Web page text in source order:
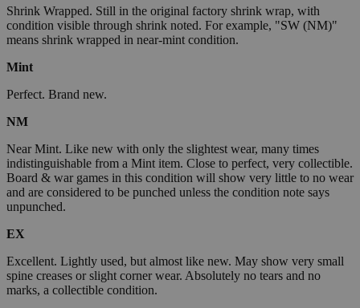
Shrink Wrapped. Still in the original factory shrink wrap, with
condition visible through shrink noted. For example, "SW (NM)"
means shrink wrapped in near-mint condition.
Mint
Perfect. Brand new.
NM
Near Mint. Like new with only the slightest wear, many times
indistinguishable from a Mint item. Close to perfect, very collectible.
Board & war games in this condition will show very little to no wear
and are considered to be punched unless the condition note says
unpunched.
EX
Excellent. Lightly used, but almost like new. May show very small
spine creases or slight corner wear. Absolutely no tears and no
marks, a collectible condition.